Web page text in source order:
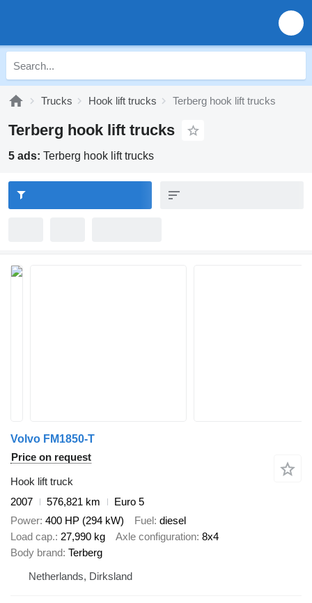
Trucks Hook lift trucks Terberg hook lift trucks
Terberg hook lift trucks
5 ads: Terberg hook lift trucks
Volvo FM1850-T
Price on request
Hook lift truck
2007
576,821 km
Euro 5
Power 400 HP (294 kW) Fuel diesel
Load cap. 27,990 kg Axle configuration 8x4
Body brand Terberg
Netherlands, Dirksland